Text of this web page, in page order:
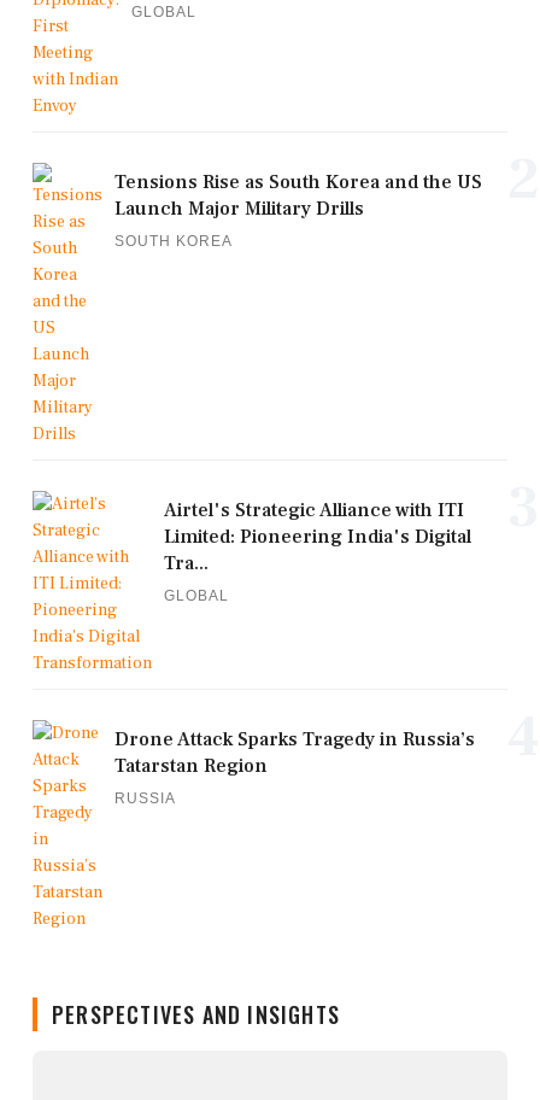
GLOBAL
Tensions Rise as South Korea and the US
Launch Major Military Drills
SOUTH KOREA
Airtel's Strategic Alliance with ITI
Limited: Pioneering India's Digital
Tra...
GLOBAL
Drone Attack Sparks Tragedy in Russia’s
Tatarstan Region
RUSSIA
PERSPECTIVES AND INSIGHTS